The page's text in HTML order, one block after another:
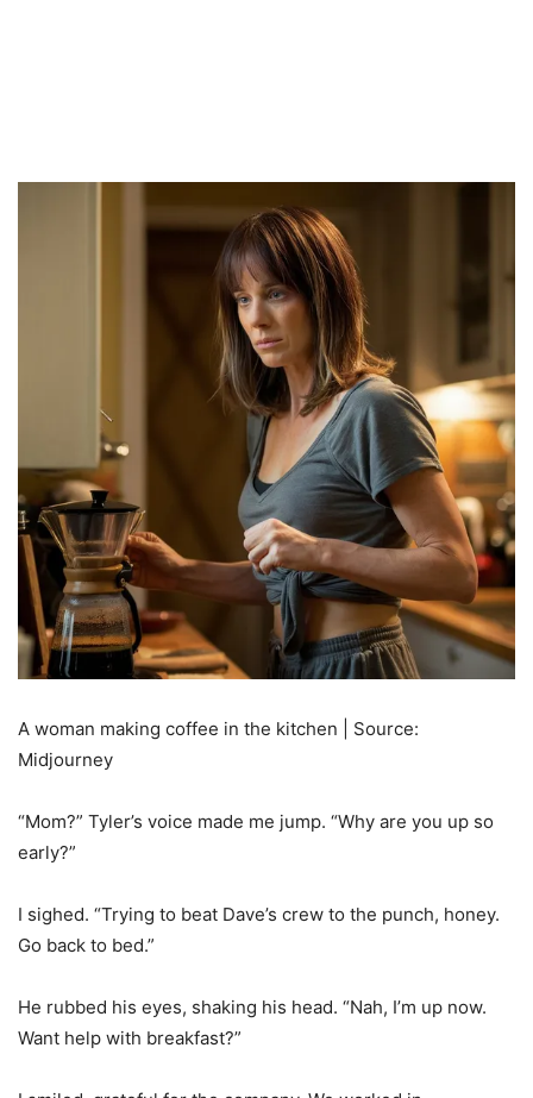
A woman making coffee in the kitchen | Source:
Midjourney
“Mom?” Tyler’s voice made me jump. “Why are you up so
early?”
I sighed. “Trying to beat Dave’s crew to the punch, honey.
Go back to bed.”
He rubbed his eyes, shaking his head. “Nah, I’m up now.
Want help with breakfast?”